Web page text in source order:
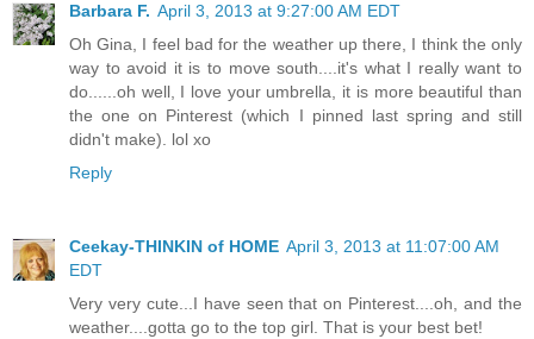
Barbara F. April 3, 2013 at 9:27:00 AM EDT
Oh Gina, I feel bad for the weather up there, I think the only
way to avoid it is to move south....it's what I really want to
do......oh well, I love your umbrella, it is more beautiful than
the one on Pinterest (which I pinned last spring and still
didn't make). lol xo
Reply
Ceekay-THINKIN of HOME April 3, 2013 at 11:07:00 AM
EDT
Very very cute...I have seen that on Pinterest....oh, and the
weather....gotta go to the top girl. That is your best bet!